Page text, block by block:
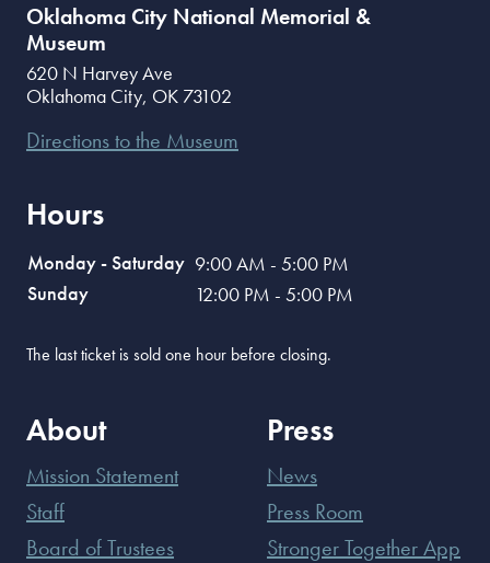
Oklahoma City National Memorial &
Museum
620 N Harvey Ave
Oklahoma City, OK 73102
Directions to the Museum
Hours
Monday - Saturday 9:00 AM - 5:00 PM
Sunday
12:00 PM - 5:00 PM
The last ticket is sold one hour before closing.
About
Mission Statement
Staff
Board of Trustees
Press
News
Press Room
Stronger Together App